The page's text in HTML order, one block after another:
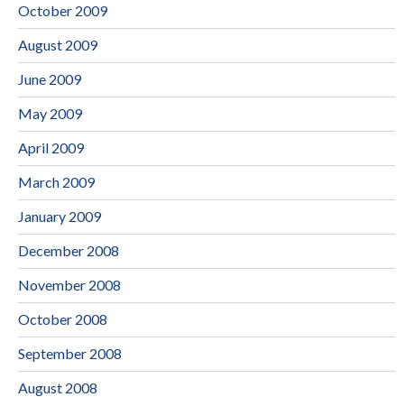
October 2009
August 2009
June 2009
May 2009
April 2009
March 2009
January 2009
December 2008
November 2008
October 2008
September 2008
August 2008